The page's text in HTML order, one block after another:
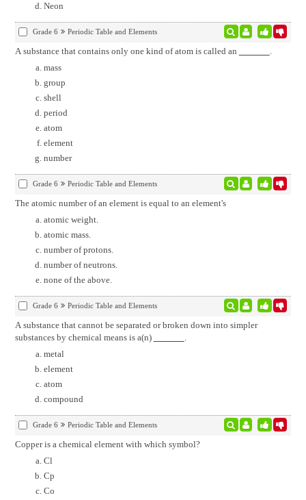
Neon
Grade 6 Periodic Table and Elements
A substance that contains only one kind of atom is called an
.
mass
group
shell
period
atom
element
number
Grade 6 Periodic Table and Elements
The atomic number of an element is equal to an element's
atomic weight.
atomic mass.
number of protons.
number of neutrons.
none of the above.
Grade 6 Periodic Table and Elements
A substance that cannot be separated or broken down into simpler
substances by chemical means is a(n)
.
metal
element
atom
compound
Grade 6 Periodic Table and Elements
Copper is a chemical element with which symbol?
Cl
Cp
Co